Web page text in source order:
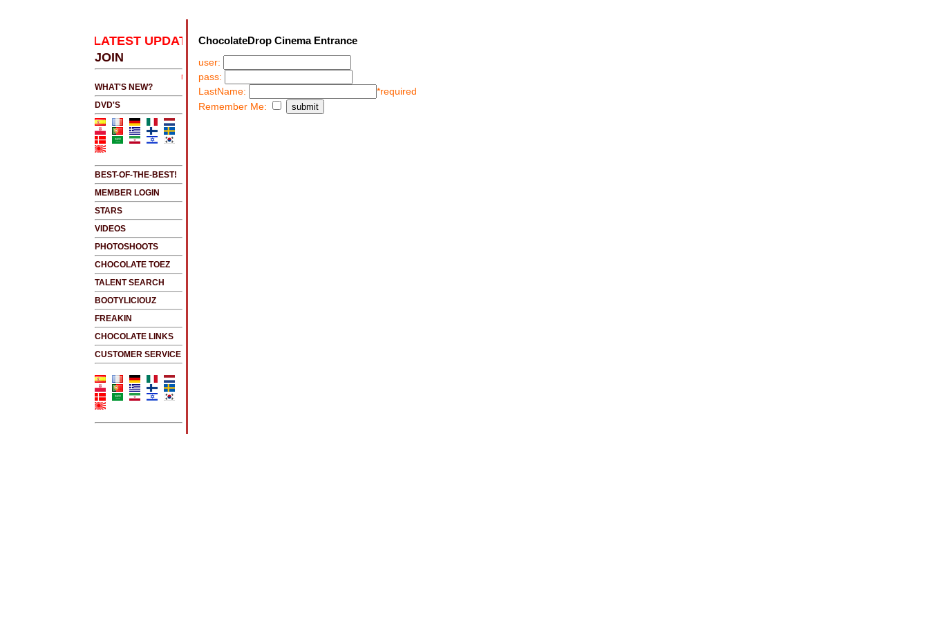
HERE 2 SEE LATEST UPDATES
.....CLICK HERE 2 SEE LATEST UPDATES
JOIN
NEW!!!....NEW!!!!...NEW!!!...NEW!!!...
WHAT'S NEW?
DVD'S
BEST-OF-THE-BEST!
MEMBER LOGIN
STARS
VIDEOS
PHOTOSHOOTS
CHOCOLATE TOEZ
TALENT SEARCH
BOOTYLICIOUZ
FREAKIN
CHOCOLATE LINKS
CUSTOMER SERVICE
ChocolateDrop Cinema Entrance
user:
pass:
LastName:
*required
Remember Me: